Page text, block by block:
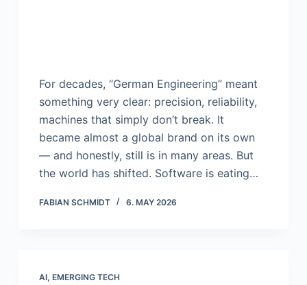
For decades, “German Engineering” meant
something very clear: precision, reliability,
machines that simply don’t break. It
became almost a global brand on its own
— and honestly, still is in many areas. But
the world has shifted. Software is eating…
FABIAN SCHMIDT 6. MAY 2026
AI, EMERGING TECH